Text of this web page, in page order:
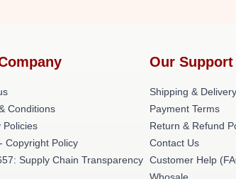
Conditions
Policies
Copyright Policy
Supply Chain Transparency
Our Support
Shipping &
Payment Terms
Return & Refund
Contact Us
Customer Help